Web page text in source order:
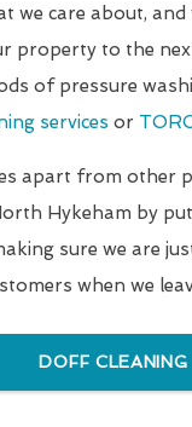
we care about,
property to the
of pressure
services or
apart from other
Hykeham by
sure we are
when we
DOFF CLEANING